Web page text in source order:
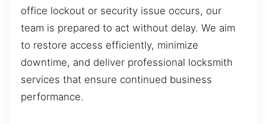
office lockout or security issue occurs, our
team is prepared to act without delay. We aim
to restore access efficiently, minimize
downtime, and deliver professional locksmith
services that ensure continued business
performance.